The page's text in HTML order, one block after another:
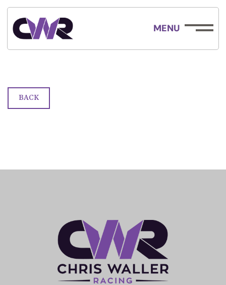
MENU
ABOUT
EMPLOYMENT
RACING
BACK